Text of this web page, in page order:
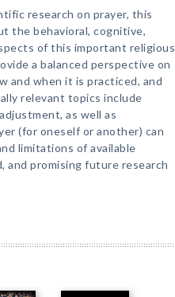
research on prayer, this
the behavioral, cognitive,
of this important religious
a balanced perspective on
and when it is practiced, and
relevant topics include
as well as
(for oneself or another) can
limitations of available
and promising future research